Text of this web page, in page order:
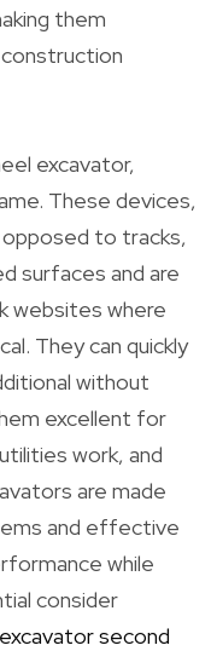
them
construction
excavator,
These devices,
to tracks,
surfaces and are
websites where
They can quickly
without
excellent for
work, and
are made
and effective
while
consider
excavator second